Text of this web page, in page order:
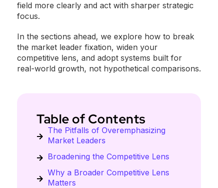
field more clearly and act with sharper strategic
focus.
In the sections ahead, we explore how to break
the market leader fixation, widen your
competitive lens, and adopt systems built for
real-world growth, not hypothetical comparisons.
Table of Contents
The Pitfalls of Overemphasizing
Market Leaders
Broadening the Competitive Lens
Why a Broader Competitive Lens
Matters